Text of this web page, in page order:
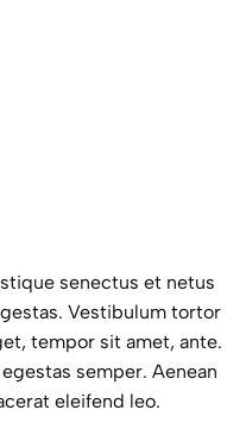
senectus et netus
Vestibulum tortor
tempor sit amet, ante.
semper. Aenean
eleifend leo.